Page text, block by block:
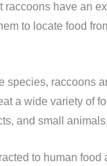
raccoons have an
to locate food
species, raccoons
a wide variety of
and small animals.
to human food